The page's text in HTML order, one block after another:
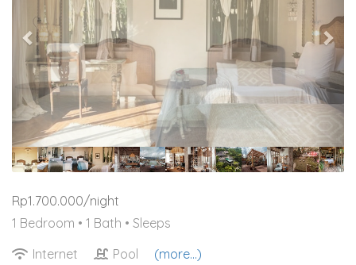
Rp1.700.000/night
1 Bedroom • 1 Bath • Sleeps
Internet
Pool (more...)